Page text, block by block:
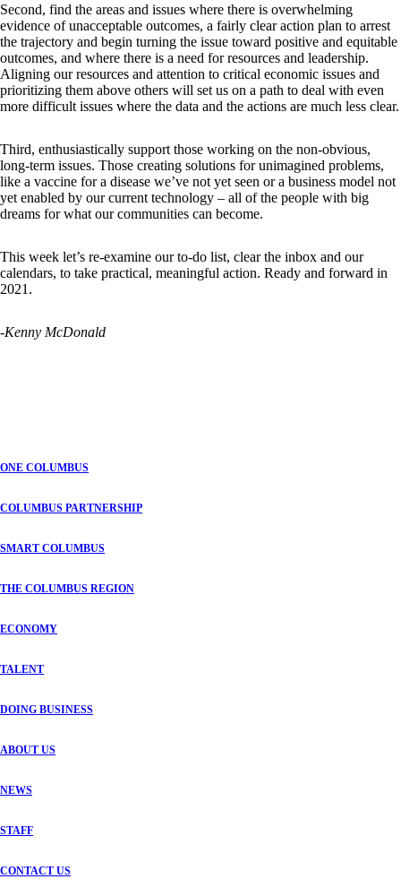
Second, find the areas and issues where there is overwhelming
evidence of unacceptable outcomes, a fairly clear action plan to arrest
the trajectory and begin turning the issue toward positive and equitable
outcomes, and where there is a need for resources and leadership.
Aligning our resources and attention to critical economic issues and
prioritizing them above others will set us on a path to deal with even
more difficult issues where the data and the actions are much less clear.
Third, enthusiastically support those working on the non-obvious,
long-term issues. Those creating solutions for unimagined problems,
like a vaccine for a disease we’ve not yet seen or a business model not
yet enabled by our current technology – all of the people with big
dreams for what our communities can become.
This week let’s re-examine our to-do list, clear the inbox and our
calendars, to take practical, meaningful action. Ready and forward in
2021.
-Kenny McDonald
ONE COLUMBUS
COLUMBUS PARTNERSHIP
SMART COLUMBUS
THE COLUMBUS REGION
ECONOMY
TALENT
DOING BUSINESS
ABOUT US
NEWS
STAFF
CONTACT US